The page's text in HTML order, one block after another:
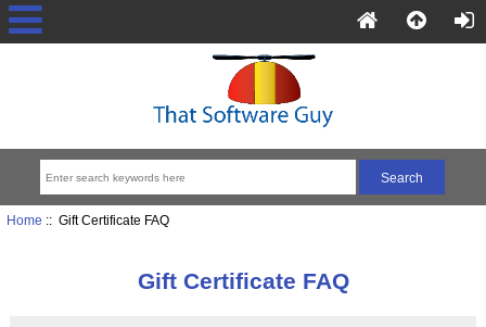
Home :: Gift Certificate FAQ
Gift Certificate FAQ